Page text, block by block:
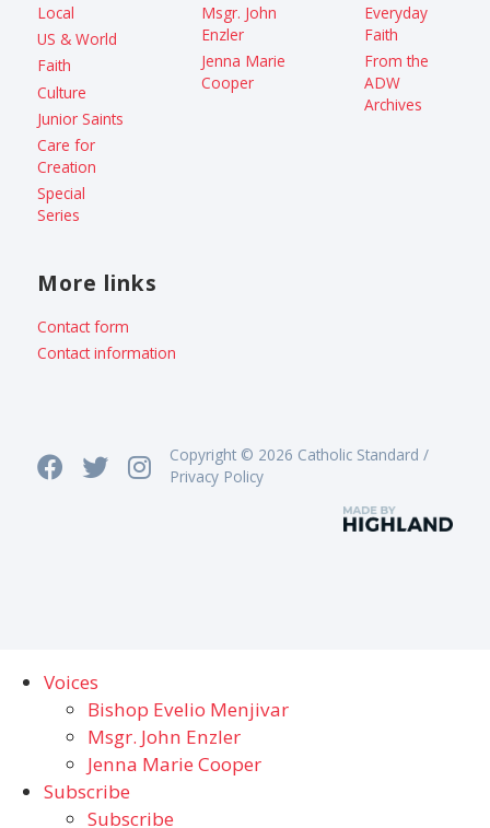
Local
US & World
Faith
Culture
Junior Saints
Care for
Creation
Special
Series
Msgr. John
Enzler
Jenna Marie
Cooper
Everyday
Faith
From the
ADW
Archives
More links
Contact form
Contact information
Copyright © 2026 Catholic Standard /
Privacy Policy
Voices
Bishop Evelio Menjivar
Msgr. John Enzler
Jenna Marie Cooper
Subscribe
Subscribe